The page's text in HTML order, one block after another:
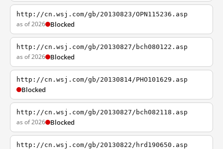
http://cn.wsj.com/gb/20130823/OPN115236.asp
as of 2026 Blocked
http://cn.wsj.com/gb/20130827/bch080122.asp
as of 2026 Blocked
http://cn.wsj.com/gb/20130814/PHO101629.asp
Blocked
http://cn.wsj.com/gb/20130827/bch082118.asp
as of 2026 Blocked
http://cn.wsj.com/gb/20130822/hrd190650.asp